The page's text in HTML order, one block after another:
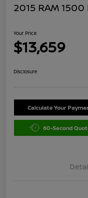
2015 RAM
Your Price
$13,659
Disclosure
Calculate Your
60-Second